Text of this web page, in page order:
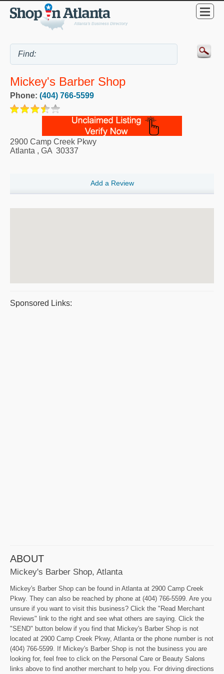
Mickey's Barber Shop
Phone: (404) 766-5599
2900 Camp Creek Pkwy
Atlanta , GA 30337
Add a Review
Sponsored Links:
ABOUT
Mickey's Barber Shop, Atlanta
Mickey's Barber Shop can be found in Atlanta at 2900 Camp Creek
Pkwy. They can also be reached by phone at (404) 766-5599. Are you
unsure if you want to visit this business? Click the "Read Merchant
Reviews" link to the right and see what others are saying. Click the
"SEND" button below if you find that Mickey's Barber Shop is not
located at 2900 Camp Creek Pkwy, Atlanta or the phone number is not
(404) 766-5599. If Mickey's Barber Shop is not the business you are
looking for, feel free to click on the Personal Care or Beauty Salons
links above to find another merchant to help you. For driving directions